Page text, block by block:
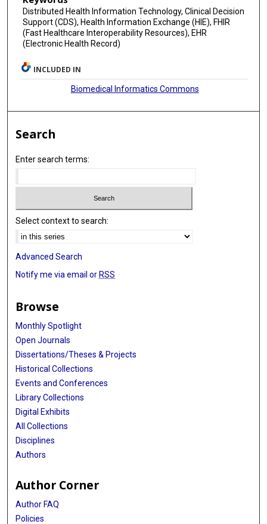
Distributed Health Information Technology, Clinical Decision
Support (CDS), Health Information Exchange (HIE), FHIR
(Fast Healthcare Interoperability Resources), EHR
(Electronic Health Record)
INCLUDED IN
Biomedical Informatics Commons
Search
Enter search terms:
Select context to search:
Advanced Search
Notify me via email or RSS
Browse
Monthly Spotlight
Open Journals
Dissertations/Theses & Projects
Historical Collections
Events and Conferences
Library Collections
Digital Exhibits
All Collections
Disciplines
Authors
Author Corner
Author FAQ
Policies